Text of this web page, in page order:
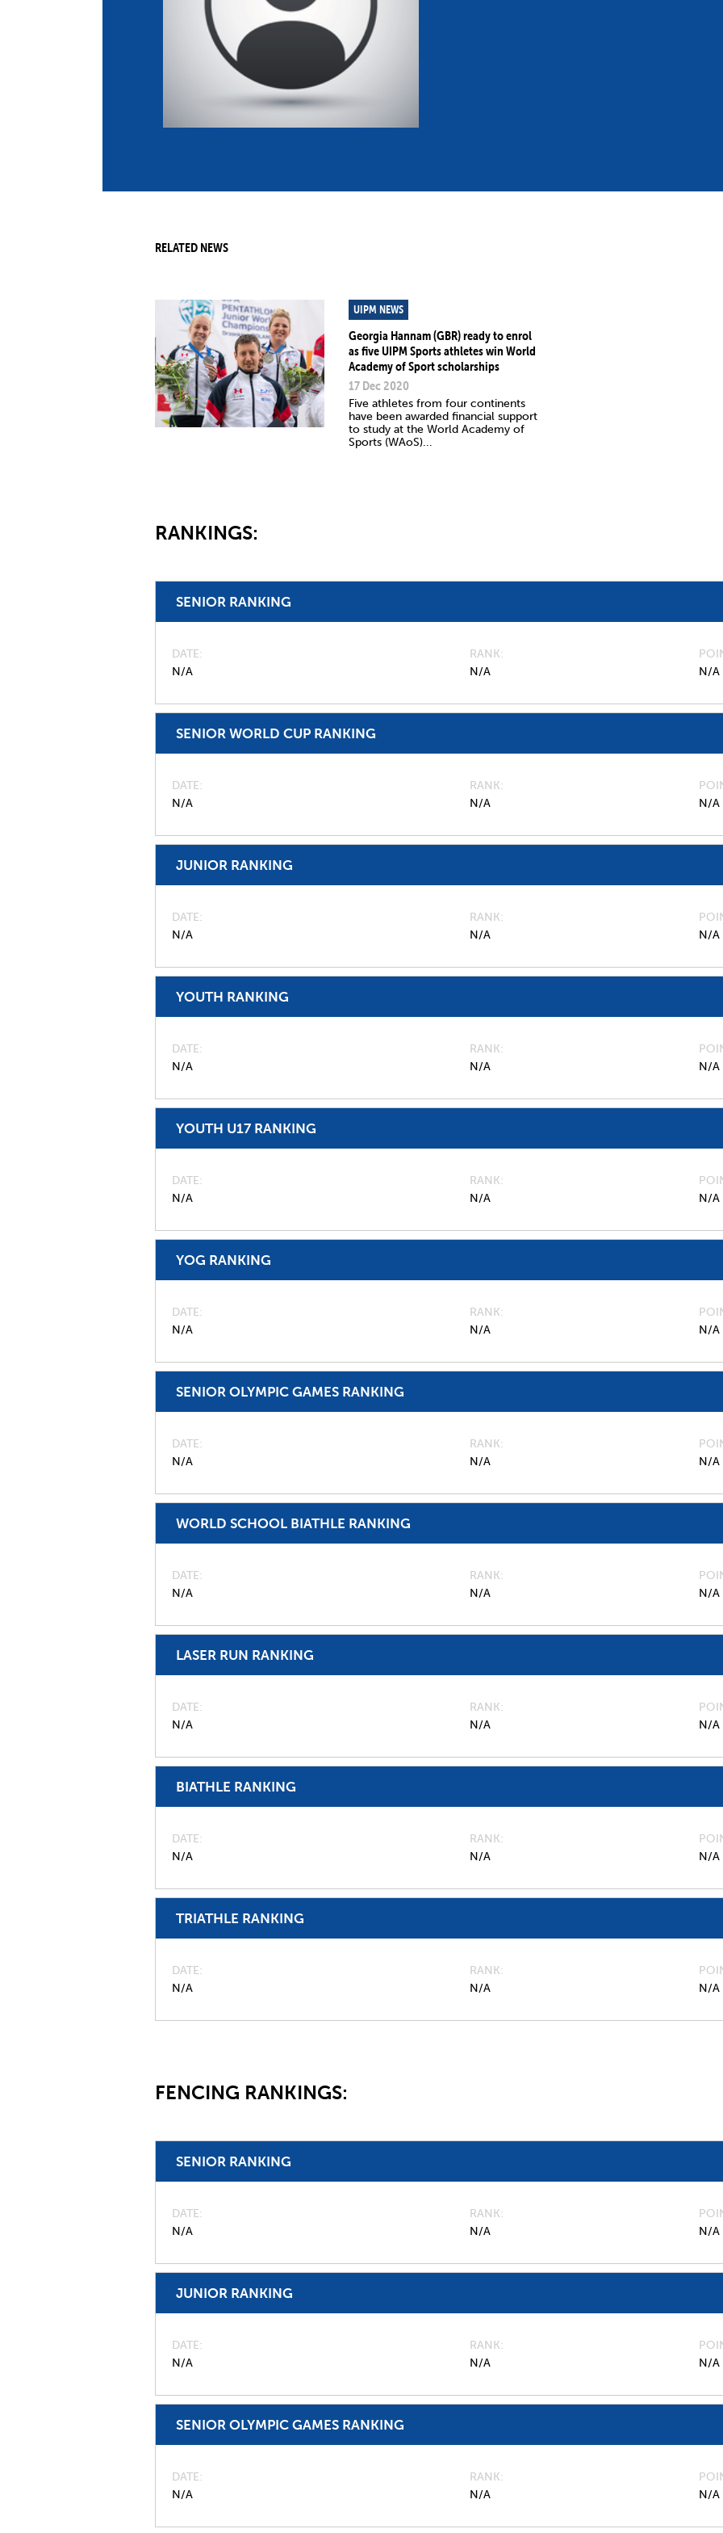
Member Federations
UIPM Headquarters
Jobs
Committees and Commissions
Meetings
Sustainability
RELATED NEWS
UIPM NEWS
Georgia Hannam (GBR) ready to enrol
as five UIPM Sports athletes win World
Academy of Sport scholarships
17 Dec 2020
Five athletes from four continents
have been awarded financial support
to study at the World Academy of
Sports (WAoS)...
RANKINGS:
SENIOR RANKING
DATE
N/A
RANK
N/A
N/A
SENIOR WORLD CUP RANKING
DATE
N/A
RANK
N/A
N/A
JUNIOR RANKING
DATE
N/A
RANK
N/A
N/A
YOUTH RANKING
DATE
N/A
RANK
N/A
N/A
YOUTH U17 RANKING
DATE
N/A
RANK
N/A
N/A
YOG RANKING
DATE
N/A
RANK
N/A
N/A
SENIOR OLYMPIC GAMES RANKING
DATE
N/A
RANK
N/A
N/A
WORLD SCHOOL BIATHLE RANKING
DATE
N/A
RANK
N/A
N/A
LASER RUN RANKING
DATE
N/A
RANK
N/A
N/A
BIATHLE RANKING
DATE
N/A
RANK
N/A
N/A
TRIATHLE RANKING
DATE
N/A
RANK
N/A
N/A
FENCING RANKINGS:
SENIOR RANKING
DATE
N/A
RANK
N/A
N/A
JUNIOR RANKING
DATE
N/A
RANK
N/A
N/A
SENIOR OLYMPIC GAMES RANKING
DATE
N/A
RANK
N/A
N/A